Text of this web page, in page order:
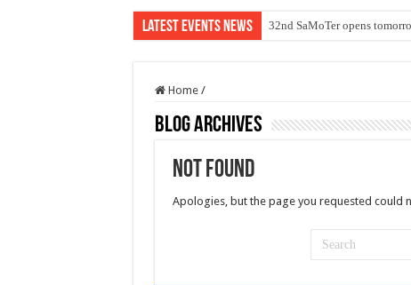
Latest Events News 32nd SaMoTer opens
Home /
Blog Archives
Not Found
Apologies, but the page you requested could